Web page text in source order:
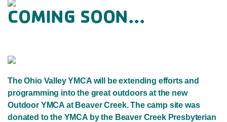
Previous
COMING SOON...
The Ohio Valley YMCA will be extending efforts and
programming into the great outdoors at the new
Outdoor YMCA at Beaver Creek. The camp site was
donated to the YMCA by the Beaver Creek Presbyterian